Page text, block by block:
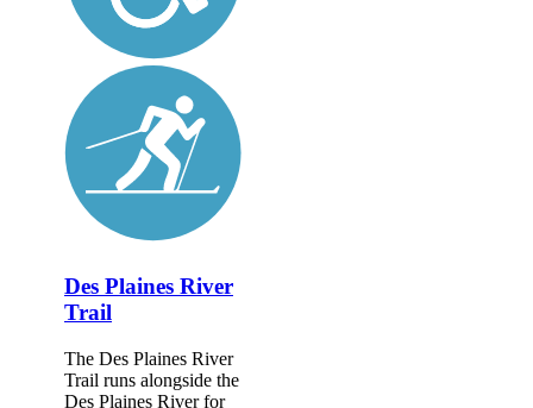
Des Plaines River
Trail
The Des Plaines River
Trail runs alongside the
Des Plaines River for